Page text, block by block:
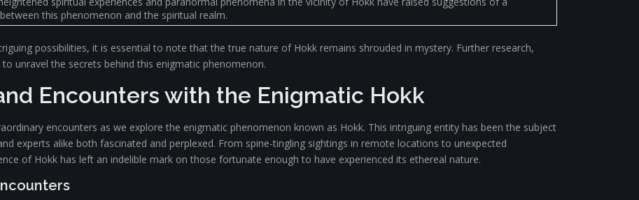
this phenomenon and the spiritual realm.
possibilities, it is essential to note that the true nature of Hokk remains shrouded in mystery. Further research,
unravel the secrets behind this enigmatic phenomenon.
Encounters with the Enigmatic Hokk
encounters as we explore the enigmatic phenomenon known as Hokk. This intriguing entity has been the subject
experts alike both fascinated and perplexed. From spine-tingling sightings in remote locations to unexpected
of Hokk has left an indelible mark on those fortunate enough to have experienced its ethereal nature.